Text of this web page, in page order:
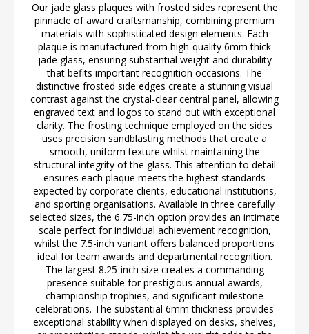
Our jade glass plaques with frosted sides represent the
pinnacle of award craftsmanship, combining premium
materials with sophisticated design elements. Each
plaque is manufactured from high-quality 6mm thick
jade glass, ensuring substantial weight and durability
that befits important recognition occasions. The
distinctive frosted side edges create a stunning visual
contrast against the crystal-clear central panel, allowing
engraved text and logos to stand out with exceptional
clarity. The frosting technique employed on the sides
uses precision sandblasting methods that create a
smooth, uniform texture whilst maintaining the
structural integrity of the glass. This attention to detail
ensures each plaque meets the highest standards
expected by corporate clients, educational institutions,
and sporting organisations. Available in three carefully
selected sizes, the 6.75-inch option provides an intimate
scale perfect for individual achievement recognition,
whilst the 7.5-inch variant offers balanced proportions
ideal for team awards and departmental recognition.
The largest 8.25-inch size creates a commanding
presence suitable for prestigious annual awards,
championship trophies, and significant milestone
celebrations. The substantial 6mm thickness provides
exceptional stability when displayed on desks, shelves,